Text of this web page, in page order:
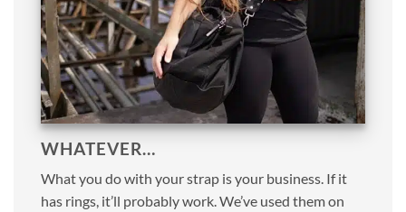
WHATEVER…
What you do with your strap is your business. If it
has rings, it’ll probably work. We’ve used them on